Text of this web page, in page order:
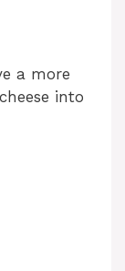
a more
into